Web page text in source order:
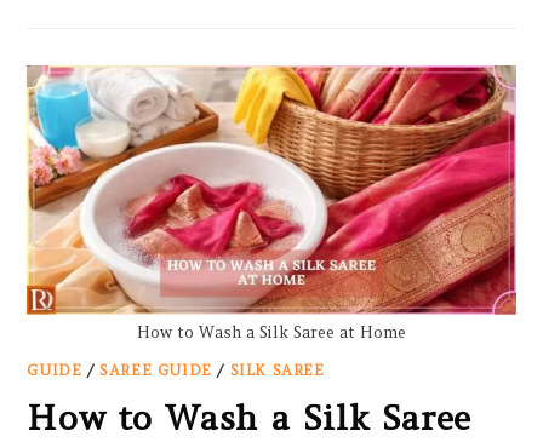
How to Wash a Silk Saree at Home
GUIDE /SAREE GUIDE / SILK SAREE
How to Wash a Silk Saree